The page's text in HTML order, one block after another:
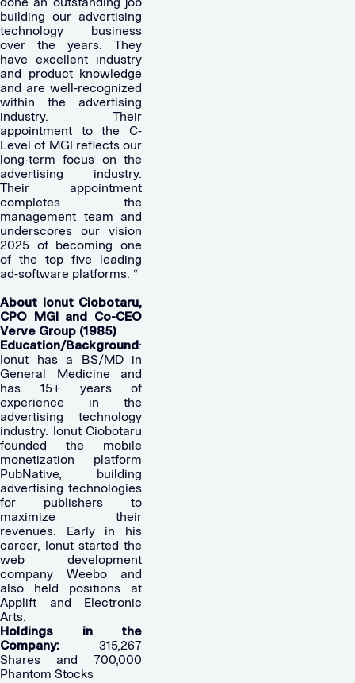
building our advertising
technology business
over the years. They
have excellent industry
and product knowledge
and are well-recognized
within the advertising
industry. Their
appointment to the C-
Level of MGI reflects our
long-term focus on the
advertising industry.
Their appointment
completes the
management team and
underscores our vision
2025 of becoming one
of the top five leading
ad-software platforms. “
About Ionut Ciobotaru,
CPO MGI and Co-CEO
Verve Group (1985)
Education/Background:
Ionut has a BS/MD in
General Medicine and
has 15+ years of
experience in the
advertising technology
industry. Ionut Ciobotaru
founded the mobile
monetization platform
PubNative, building
advertising technologies
for publishers to
maximize their
revenues. Early in his
career, Ionut started the
web development
company Weebo and
also held positions at
Applift and Electronic
Arts.
Holdings in the
Company: 315,267
Shares and 700,000
Phantom Stocks